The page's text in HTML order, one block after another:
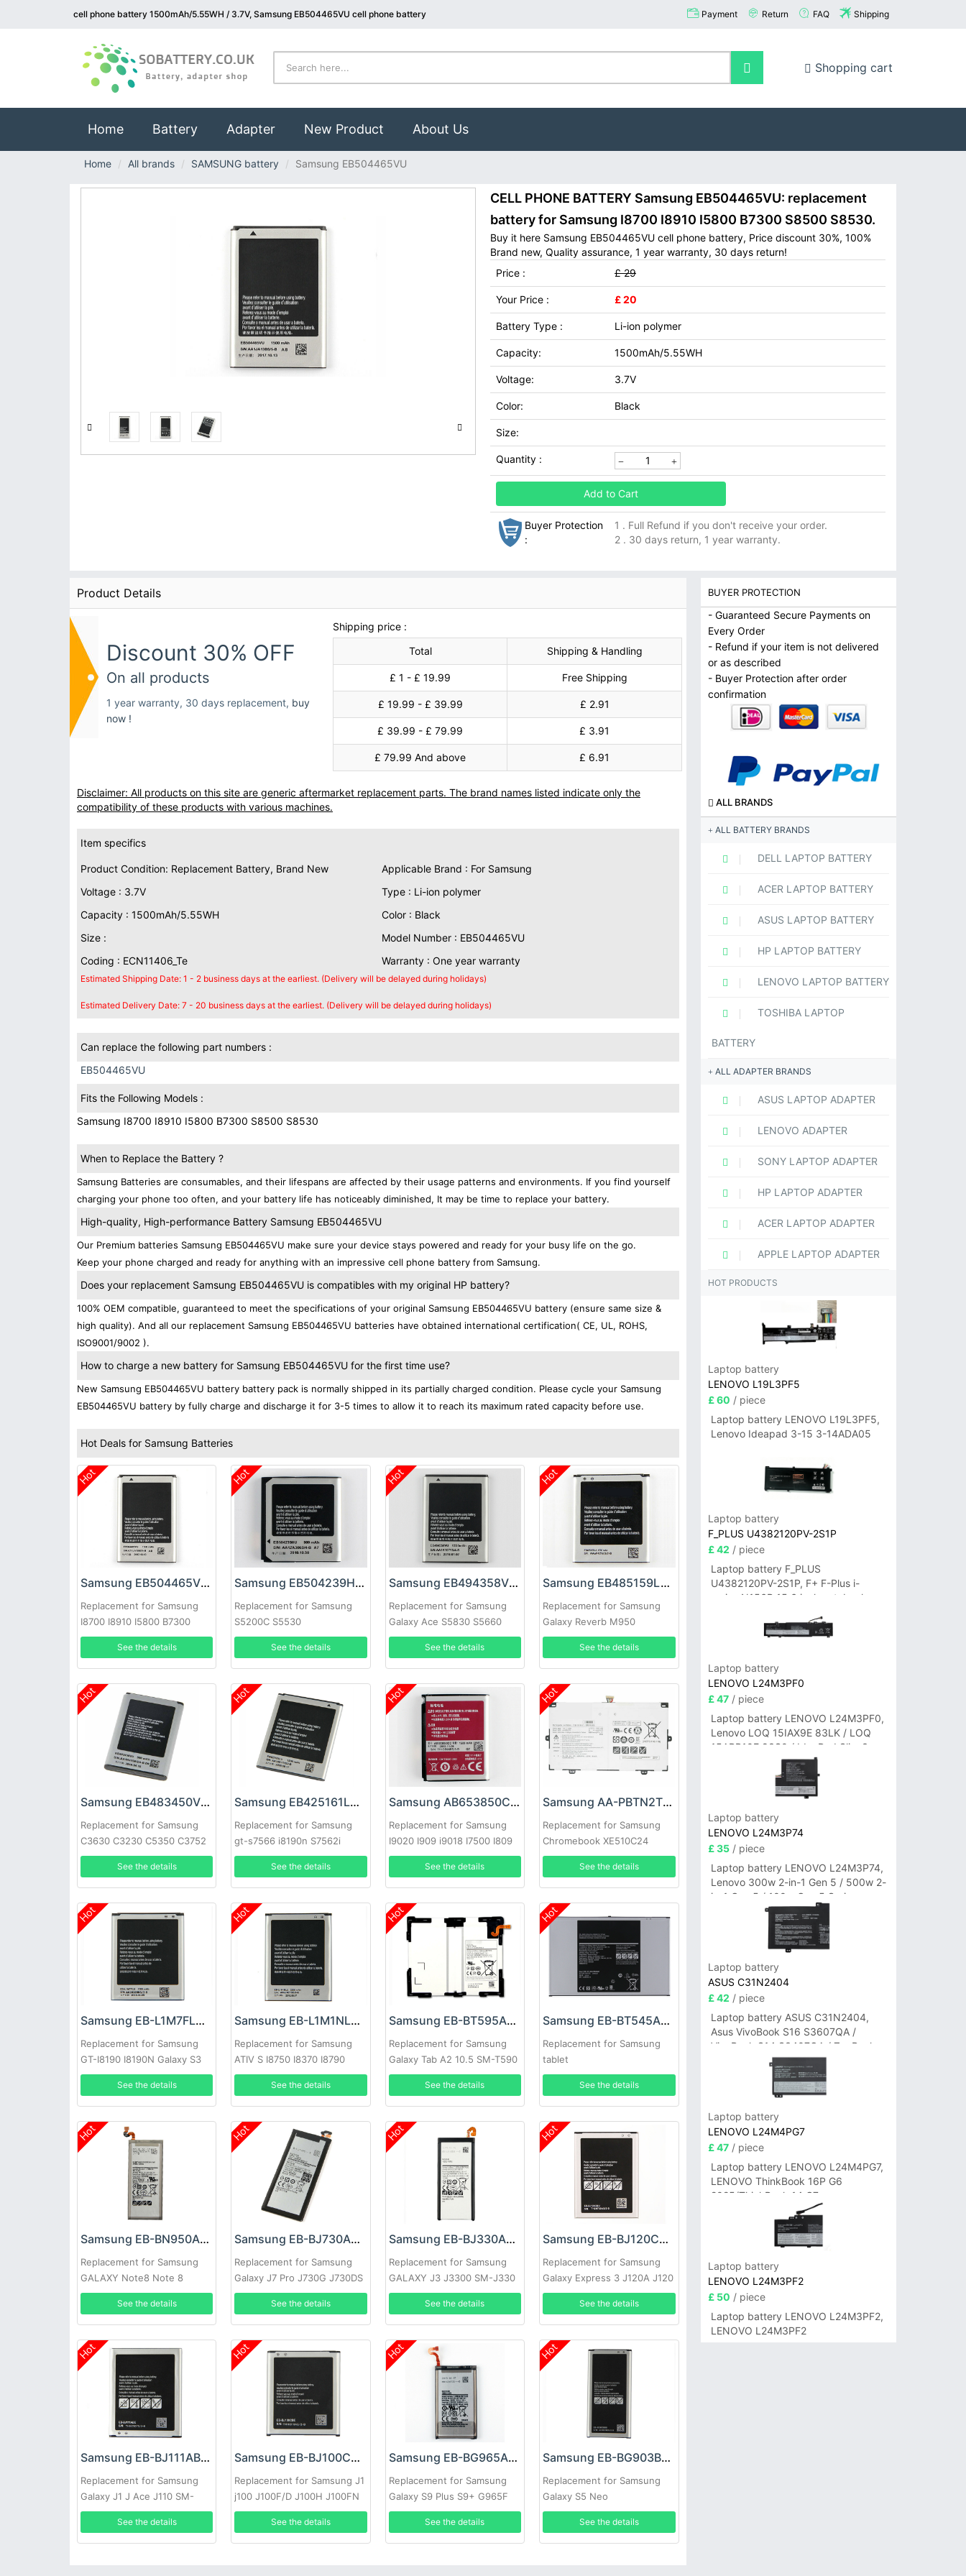
cell phone battery 1500mAh/5.55WH / 3.7V, Samsung EB504465VU cell phone battery Payment Return FAQ Shipping
Shopping cart
Home(current)
Battery Adapter New Product About Us
Home All brands SAMSUNG battery Samsung EB504465VU
CELL PHONE BATTERY Samsung EB504465VU: replacement
battery for Samsung I8700 I8910 I5800 B7300 S8500 S8530.
Buy it here Samsung EB504465VU cell phone battery, Price discount 30%, 100%
Brand new, Quality assurance, 1 year warranty, 30 days return!
Price :
£ 29
Your Price : £ 20
Battery Type : Li-ion polymer
Capacity: 1500mAh/5.55WH
Voltage: 3.7V
Color: Black
Size:
Quantity :
Add to Cart
Buyer Protection
:
1 . Full Refund if you don't receive your order.
2 . 30 days return, 1 year warranty.
Product Details
Discount 30% OFF
On all products
1 year warranty, 30 days replacement, buy
now !
Shipping price :
Total
Shipping & Handling
£ 1 - £ 19.99 Free Shipping
£ 19.99 - £ 39.99 £ 2.91
£ 39.99 - £ 79.99 £ 3.91
£ 79.99 And above £ 6.91
Disclaimer: All products on this site are generic aftermarket replacement parts. The brand names listed indicate only the
compatibility of these products with various machines.
Item specifics
Product Condition: Replacement Battery, Brand New
Applicable Brand : For Samsung
Voltage : 3.7V
Type : Li-ion polymer
Capacity : 1500mAh/5.55WH
Color : Black
Size :
Model Number : EB504465VU
Coding : ECN11406_Te
Warranty : One year warranty
Estimated Shipping Date: 1 - 2 business days at the earliest. (Delivery will be delayed during holidays)
Estimated Delivery Date: 7 - 20 business days at the earliest. (Delivery will be delayed during holidays)
Can replace the following part numbers :
EB504465VU
Fits the Following Models :
Samsung I8700 I8910 I5800 B7300 S8500 S8530
When to Replace the Battery ?
Samsung Batteries are consumables, and their lifespans are affected by their usage patterns and environments. If you find yourself
charging your phone too often, and your battery life has noticeably diminished, It may be time to replace your battery.
High-quality, High-performance Battery Samsung EB504465VU
Our Premium batteries Samsung EB504465VU make sure your device stays powered and ready for your busy life on the go.
Keep your phone charged and ready for anything with an impressive cell phone battery from Samsung.
Does your replacement Samsung EB504465VU is compatibles with my original HP battery?
100% OEM compatible, guaranteed to meet the specifications of your original Samsung EB504465VU battery (ensure same size &
high quality). And all our replacement Samsung EB504465VU batteries have obtained international certification( CE, UL, ROHS,
ISO9001/9002 ).
How to charge a new battery for Samsung EB504465VU for the first time use?
New Samsung EB504465VU battery battery pack is normally shipped in its partially charged condition. Please cycle your Samsung
EB504465VU battery by fully charge and discharge it for 3-5 times to allow it to reach its maximum rated capacity before use.
Hot Deals for Samsung Batteries
Hot
Samsung EB504465VU Battery
Replacement for Samsung
I8700 I8910 I5800 B7300
S8500 S8530
See the details
Hot
Samsung EB504239HU Battery
Replacement for Samsung
S5200C S5530
See the details
Hot
Samsung EB494358VU Battery
Replacement for Samsung
Galaxy Ace S5830 S5660
S7250D S5670 i569
See the details
Hot
Samsung EB485159LA Battery
Replacement for Samsung
Galaxy Reverb M950
See the details
Hot
Samsung EB483450VU Battery
Replacement for Samsung
C3630 C3230 C5350 C3752
C3630C C3528
See the details
Hot
Samsung EB425161LU Battery
Replacement for Samsung
gt-s7566 i8190n S7562i
i8160
See the details
Hot
Samsung AB653850CC Battery
Replacement for Samsung
I9020 I909 i9018 I7500 I809
I920 I8000
See the details
Hot
Samsung AA-PBTN2TP Battery
Replacement for Samsung
Chromebook XE510C24
XE510C25 XE513C24
See the details
Hot
Samsung EB-L1M7FLU Battery
Replacement for Samsung
GT-I8190 I8190N Galaxy S3
Mini
See the details
Hot
Samsung EB-L1M1NLU Battery
Replacement for Samsung
ATIV S I8750 I8370 I8790
See the details
Hot
Samsung EB-BT595ABE Battery
Replacement for Samsung
Galaxy Tab A2 10.5 SM-T590
T595
See the details
Hot
Samsung EB-BT545ABY Battery
Replacement for Samsung
tablet
See the details
Hot
Samsung EB-BN950ABE Battery
Replacement for Samsung
GALAXY Note8 Note 8
N9500 N9508 Project Baikal
See the details
Hot
Samsung EB-BJ730ABE Battery
Replacement for Samsung
Galaxy J7 Pro J730G J730DS
J730F J730K SM-J730G
See the details
Hot
Samsung EB-BJ330ABE Battery
Replacement for Samsung
GALAXY J3 J3300 SM-J330
See the details
Hot
Samsung EB-BJ120CBU Battery
Replacement for Samsung
Galaxy Express 3 J120A J120
J120F
See the details
Hot
Samsung EB-BJ111ABE Battery
Replacement for Samsung
Galaxy J1 J Ace J110 SM-
J110F J110H J110F J110FM
See the details
Hot
Samsung EB-BJ100CBE Battery
Replacement for Samsung J1
j100 J100F/D J100H J100FN
J100M NFC
See the details
Hot
Samsung EB-BG965ABE Battery
Replacement for Samsung
Galaxy S9 Plus S9+ G965F
See the details
Hot
Samsung EB-BG903BBE Battery
Replacement for Samsung
Galaxy S5 Neo
See the details
BUYER PROTECTION
- Guaranteed Secure Payments on
Every Order
- Refund if your item is not delivered
or as described
- Buyer Protection after order
confirmation
ALL BRANDS
ALL BATTERY BRANDS
DELL LAPTOP BATTERY
ACER LAPTOP BATTERY
ASUS LAPTOP BATTERY
HP LAPTOP BATTERY
LENOVO LAPTOP BATTERY
TOSHIBA LAPTOP
BATTERY
ALL ADAPTER BRANDS
ASUS LAPTOP ADAPTER
LENOVO ADAPTER
SONY LAPTOP ADAPTER
HP LAPTOP ADAPTER
ACER LAPTOP ADAPTER
APPLE LAPTOP ADAPTER
HOT PRODUCTS
Laptop battery
LENOVO L19L3PF5
£ 60 / piece
Laptop battery LENOVO L19L3PF5,
Lenovo Ideapad 3-15 3-14ADA05
Laptop battery
F_PLUS U4382120PV-2S1P
£ 42 / piece
Laptop battery F_PLUS
U4382120PV-2S1P, F+ F-Plus i-
series N156B 15.6 inch notebook
Laptop battery
LENOVO L24M3PF0
£ 47/ piece
Laptop battery LENOVO L24M3PF0,
Lenovo LOQ 15IAX9E 83LK / LOQ
15ARP10E 83S0 / IdeaPad Slim 3-
14ITN9 83L6 3-15ITN9 83L7 Series
Laptop battery
LENOVO L24M3P74
£ 35/ piece
Laptop battery LENOVO L24M3P74,
Lenovo 300w 2-in-1 Gen 5 / 500w 2-
in-1 Gen 5 / 100w Gen 5 Series
Laptop battery
ASUS C31N2404
£ 42 / piece
Laptop battery ASUS C31N2404,
Asus VivoBook S16 S3607QA /
VivoBook S14 S3407QA / ZenBook
A14 UX3407QA Series
Laptop battery
LENOVO L24M4PG7
£ 47/ piece
Laptop battery LENOVO L24M4PG7,
LENOVO ThinkBook 16P G6
2025/ThinkBook 14 G7+
IAH/ThinkBook 14 G7+ASP
Laptop battery
LENOVO L24M3PF2
£ 50 / piece
Laptop battery LENOVO L24M3PF2,
LENOVO L24M3PF2